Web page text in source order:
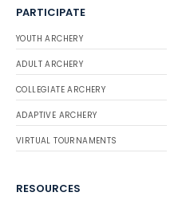
PARTICIPATE
YOUTH ARCHERY
ADULT ARCHERY
COLLEGIATE ARCHERY
ADAPTIVE ARCHERY
VIRTUAL TOURNAMENTS
RESOURCES